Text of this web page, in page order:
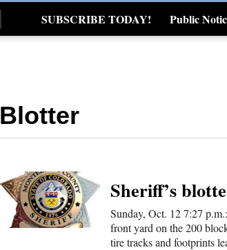
SUBSCRIBE TODAY! Public
Real Estate
Blotter
Sheriff’s
Sunday, Oct. 12 7:27
front yard on the 200
tire tracks and footprints